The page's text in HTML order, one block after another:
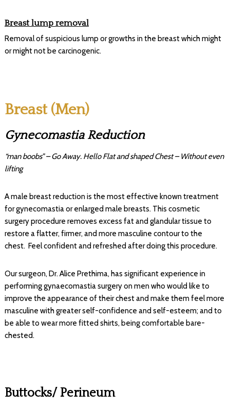
Breast lump removal
Removal of suspicious lump or growths in the breast which might
or might not be carcinogenic.
Breast (Men)
Gynecomastia Reduction
“man boobs” – Go Away. Hello Flat and shaped Chest – Without even
lifting
A male breast reduction is the most effective known treatment
for gynecomastia or enlarged male breasts. This cosmetic
surgery procedure removes excess fat and glandular tissue to
restore a flatter, firmer, and more masculine contour to the
chest. Feel confident and refreshed after doing this procedure.
Our surgeon, Dr. Alice Prethima, has significant experience in
performing gynaecomastia surgery on men who would like to
improve the appearance of their chest and make them feel more
masculine with greater self-confidence and self-esteem; and to
be able to wear more fitted shirts, being comfortable bare-
chested.
Buttocks/ Perineum